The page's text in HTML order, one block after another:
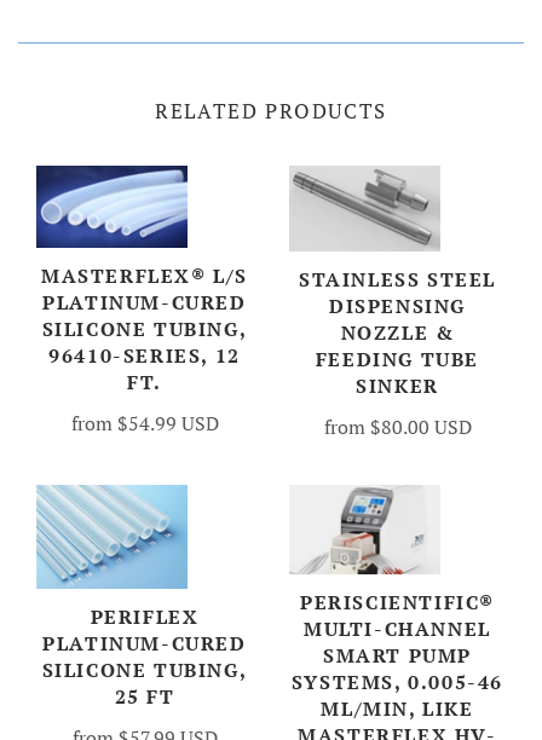
RELATED PRODUCTS
MASTERFLEX® L/S
PLATINUM-CURED
SILICONE TUBING,
96410-SERIES, 12
FT.
from $54.99 USD
STAINLESS STEEL
DISPENSING
NOZZLE &
FEEDING TUBE
SINKER
from $80.00 USD
PERIFLEX
PLATINUM-CURED
SILICONE TUBING,
25 FT
PERISCIENTIFIC®
MULTI-CHANNEL
SMART PUMP
SYSTEMS, 0.005-46
ML/MIN, LIKE